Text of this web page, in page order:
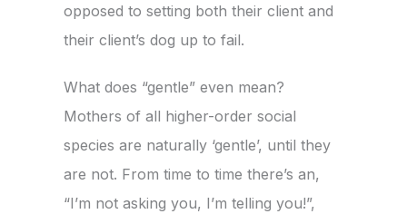
opposed to setting both their client and
their client’s dog up to fail.
What does “gentle” even mean?
Mothers of all higher-order social
species are naturally ‘gentle’, until they
are not. From time to time there’s an,
“I’m not asking you, I’m telling you!”,